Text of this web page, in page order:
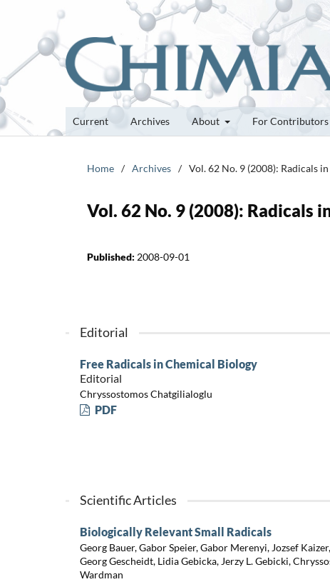
Current Archives About For Contributors
Home / Archives / Vol. 62 No. 9 (2008): Radicals
Vol. 62 No. 9 (2008): Radicals
Published: 2008-09-01
Editorial
Free Radicals in Chemical Biology
Editorial
Chryssostomos Chatgilialoglu
PDF
Scientific Articles
Biologically Relevant Small Radicals
Georg Bauer, Gabor Speier, Gabor Merenyi, Jozsef
Georg Gescheidt, Lidia Gebicka, Jerzy L. Gebicki,
Wardman